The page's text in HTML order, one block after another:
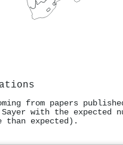
from papers
with the expected
than expected).